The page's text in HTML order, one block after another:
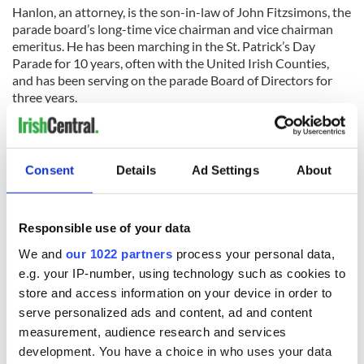
Consent Details Ad Settings About
Responsible use of your data
We and our 1022 partners process your personal data,
e.g. your IP-number, using technology such as cookies to
store and access information on your device in order to
serve personalized ads and content, ad and content
measurement, audience research and services
development. You have a choice in who uses your data
Hanlon, an attorney, is the son-in-law of John Fitzsimons, the
parade board’s long-time vice chairman and vice chairman
emeritus. He has been marching in the St. Patrick’s Day
Parade for 10 years, often with the United Irish Counties,
and has been serving on the parade Board of Directors for
three years.
He and his wife, Elizabeth, live in Ho-ho-kus, New Jersey,
Read more:
Irish immigrants brought “shocking levels of
crime” to America says Ann Coulter
READ NEXT
“Ag Críost an Síol” On This Day: John